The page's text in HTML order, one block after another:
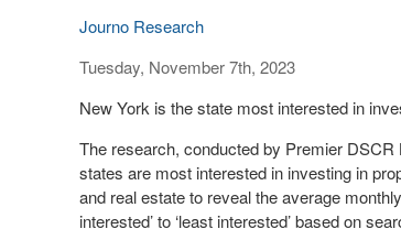
Journo Research
Tuesday, November 7th, 2023
New York is the state most interested in
The research, conducted by Premier DSCR
states are most interested in investing in
and real estate to reveal the average
interested’ to ‘least interested’ based on